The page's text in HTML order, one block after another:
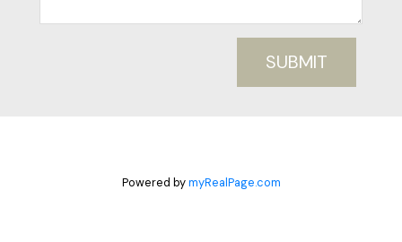
SUBMIT
Powered bymyRealPage.com